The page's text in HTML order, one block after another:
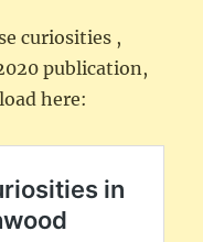
curiosities ,
publication,
here: